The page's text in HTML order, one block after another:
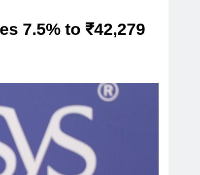
7.5% to ₹42,279